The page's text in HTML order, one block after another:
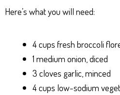
Here’s what you will need:
4 cups fresh broccoli
1 medium onion, diced
3 cloves garlic, minced
4 cups low-sodium